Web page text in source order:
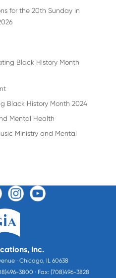
for the 20th Sunday in
Black History Month
Black History Month 2024
Mental Health
Ministry and Mental
Inc.
· Chicago, IL 60638
3800 · Fax: (708)496-3828